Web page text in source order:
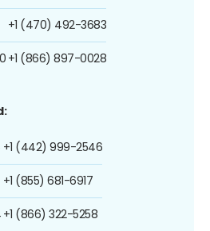
+1 (470) 492-3683
+1 (866) 897-0028
+1 (442) 999-2546
+1 (855) 681-6917
+1 (866) 322-5258